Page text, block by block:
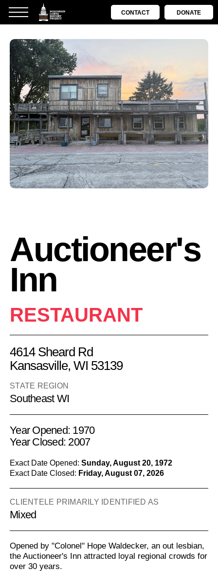
CONTACT DONATE
Auctioneer's
Inn
RESTAURANT
4614 Sheard Rd
Kansasville, WI 53139
STATE REGION
Southeast WI
Year Opened: 1970
Year Closed: 2007
Exact Date Opened: Sunday, August 20, 1972
Exact Date Closed: Friday, August 07, 2026
CLIENTELE PRIMARILY IDENTIFIED AS
Mixed
Opened by "Colonel" Hope Waldecker, an out lesbian,
the Auctioneer's Inn attracted loyal regional crowds for
over 30 years.